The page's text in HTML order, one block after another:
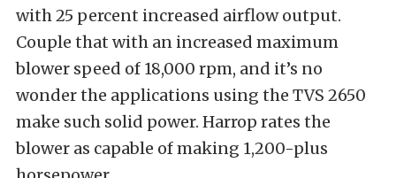
with 25 percent increased airflow output.
Couple that with an increased maximum
blower speed of 18,000 rpm, and it’s no
wonder the applications using the TVS 2650
make such solid power. Harrop rates the
blower as capable of making 1,200-plus